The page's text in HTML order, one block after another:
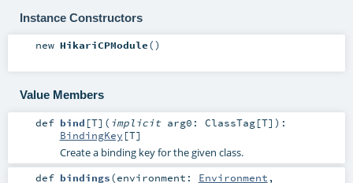
Instance Constructors
new HikariCPModule()
Value Members
def bind [T] ( implicit arg0: ClassTag[T] ) :
BindingKey [T]
Create a binding key for the given class.
def bindings(environment: Environment ,